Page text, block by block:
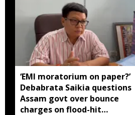
‘EMI moratorium on paper?’
Debabrata Saikia questions
Assam govt over bounce
charges on flood-hit